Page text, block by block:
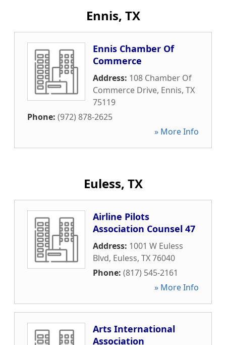
Ennis, TX
Ennis Chamber Of
Commerce
Address: 108 Chamber Of
Commerce Drive, Ennis, TX
75119
Phone: (972) 878-2625
» More Info
Euless, TX
Airline Pilots
Association Counsel 47
Address: 1001 W Euless
Blvd, Euless, TX76040
Phone: (817) 545-2161
» More Info
Arts International
Association